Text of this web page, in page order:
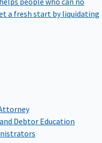
a fresh start by liquidating
Debtor Education